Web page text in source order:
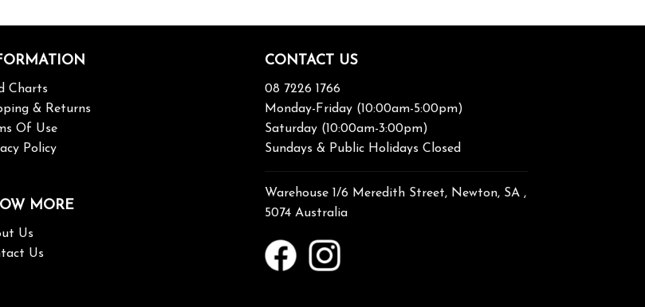
Charts
& Returns
Of Use
Policy
MORE
Us
Us
CONTACT US
08 7226 1766
Monday-Friday (10:00am-5:00pm)
Saturday (10:00am-3:00pm)
Sundays & Public Holidays Closed
Warehouse 1/6 Meredith Street, Newton, SA ,
5074 Australia